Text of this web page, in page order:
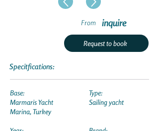
From inquire
Request to book
Specitfications:
Base:
Marmaris Yacht
Marina, Turkey
Type:
Sailing yacht